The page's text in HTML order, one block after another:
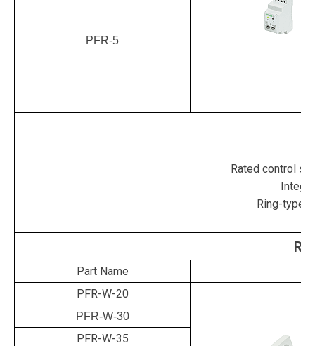
PFR-5
Rated control
Ring-type
Part Name
PFR-W-20
PFR-W-30
PFR-W-35